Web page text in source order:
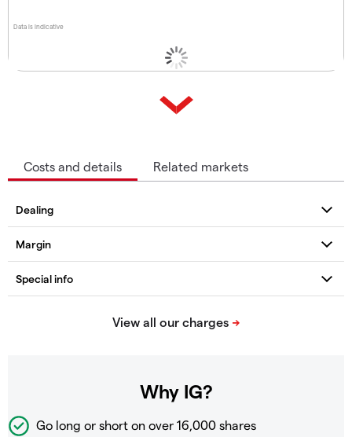
Data is indicative
Costs and details Related markets
Why IG?
Go long or short on over 16,000 shares